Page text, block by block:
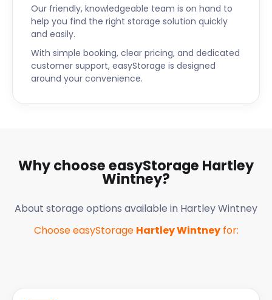
Our friendly, knowledgeable team is on hand to
help you find the right storage solution quickly
and easily.
With simple booking, clear pricing, and dedicated
customer support, easyStorage is designed
around your convenience.
Why choose easyStorage Hartley
Wintney?
About storage options available in Hartley Wintney
Choose easyStorage Hartley Wintney for: